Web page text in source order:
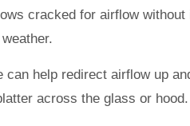
cracked for airflow without
help redirect airflow up
across the glass or hood.